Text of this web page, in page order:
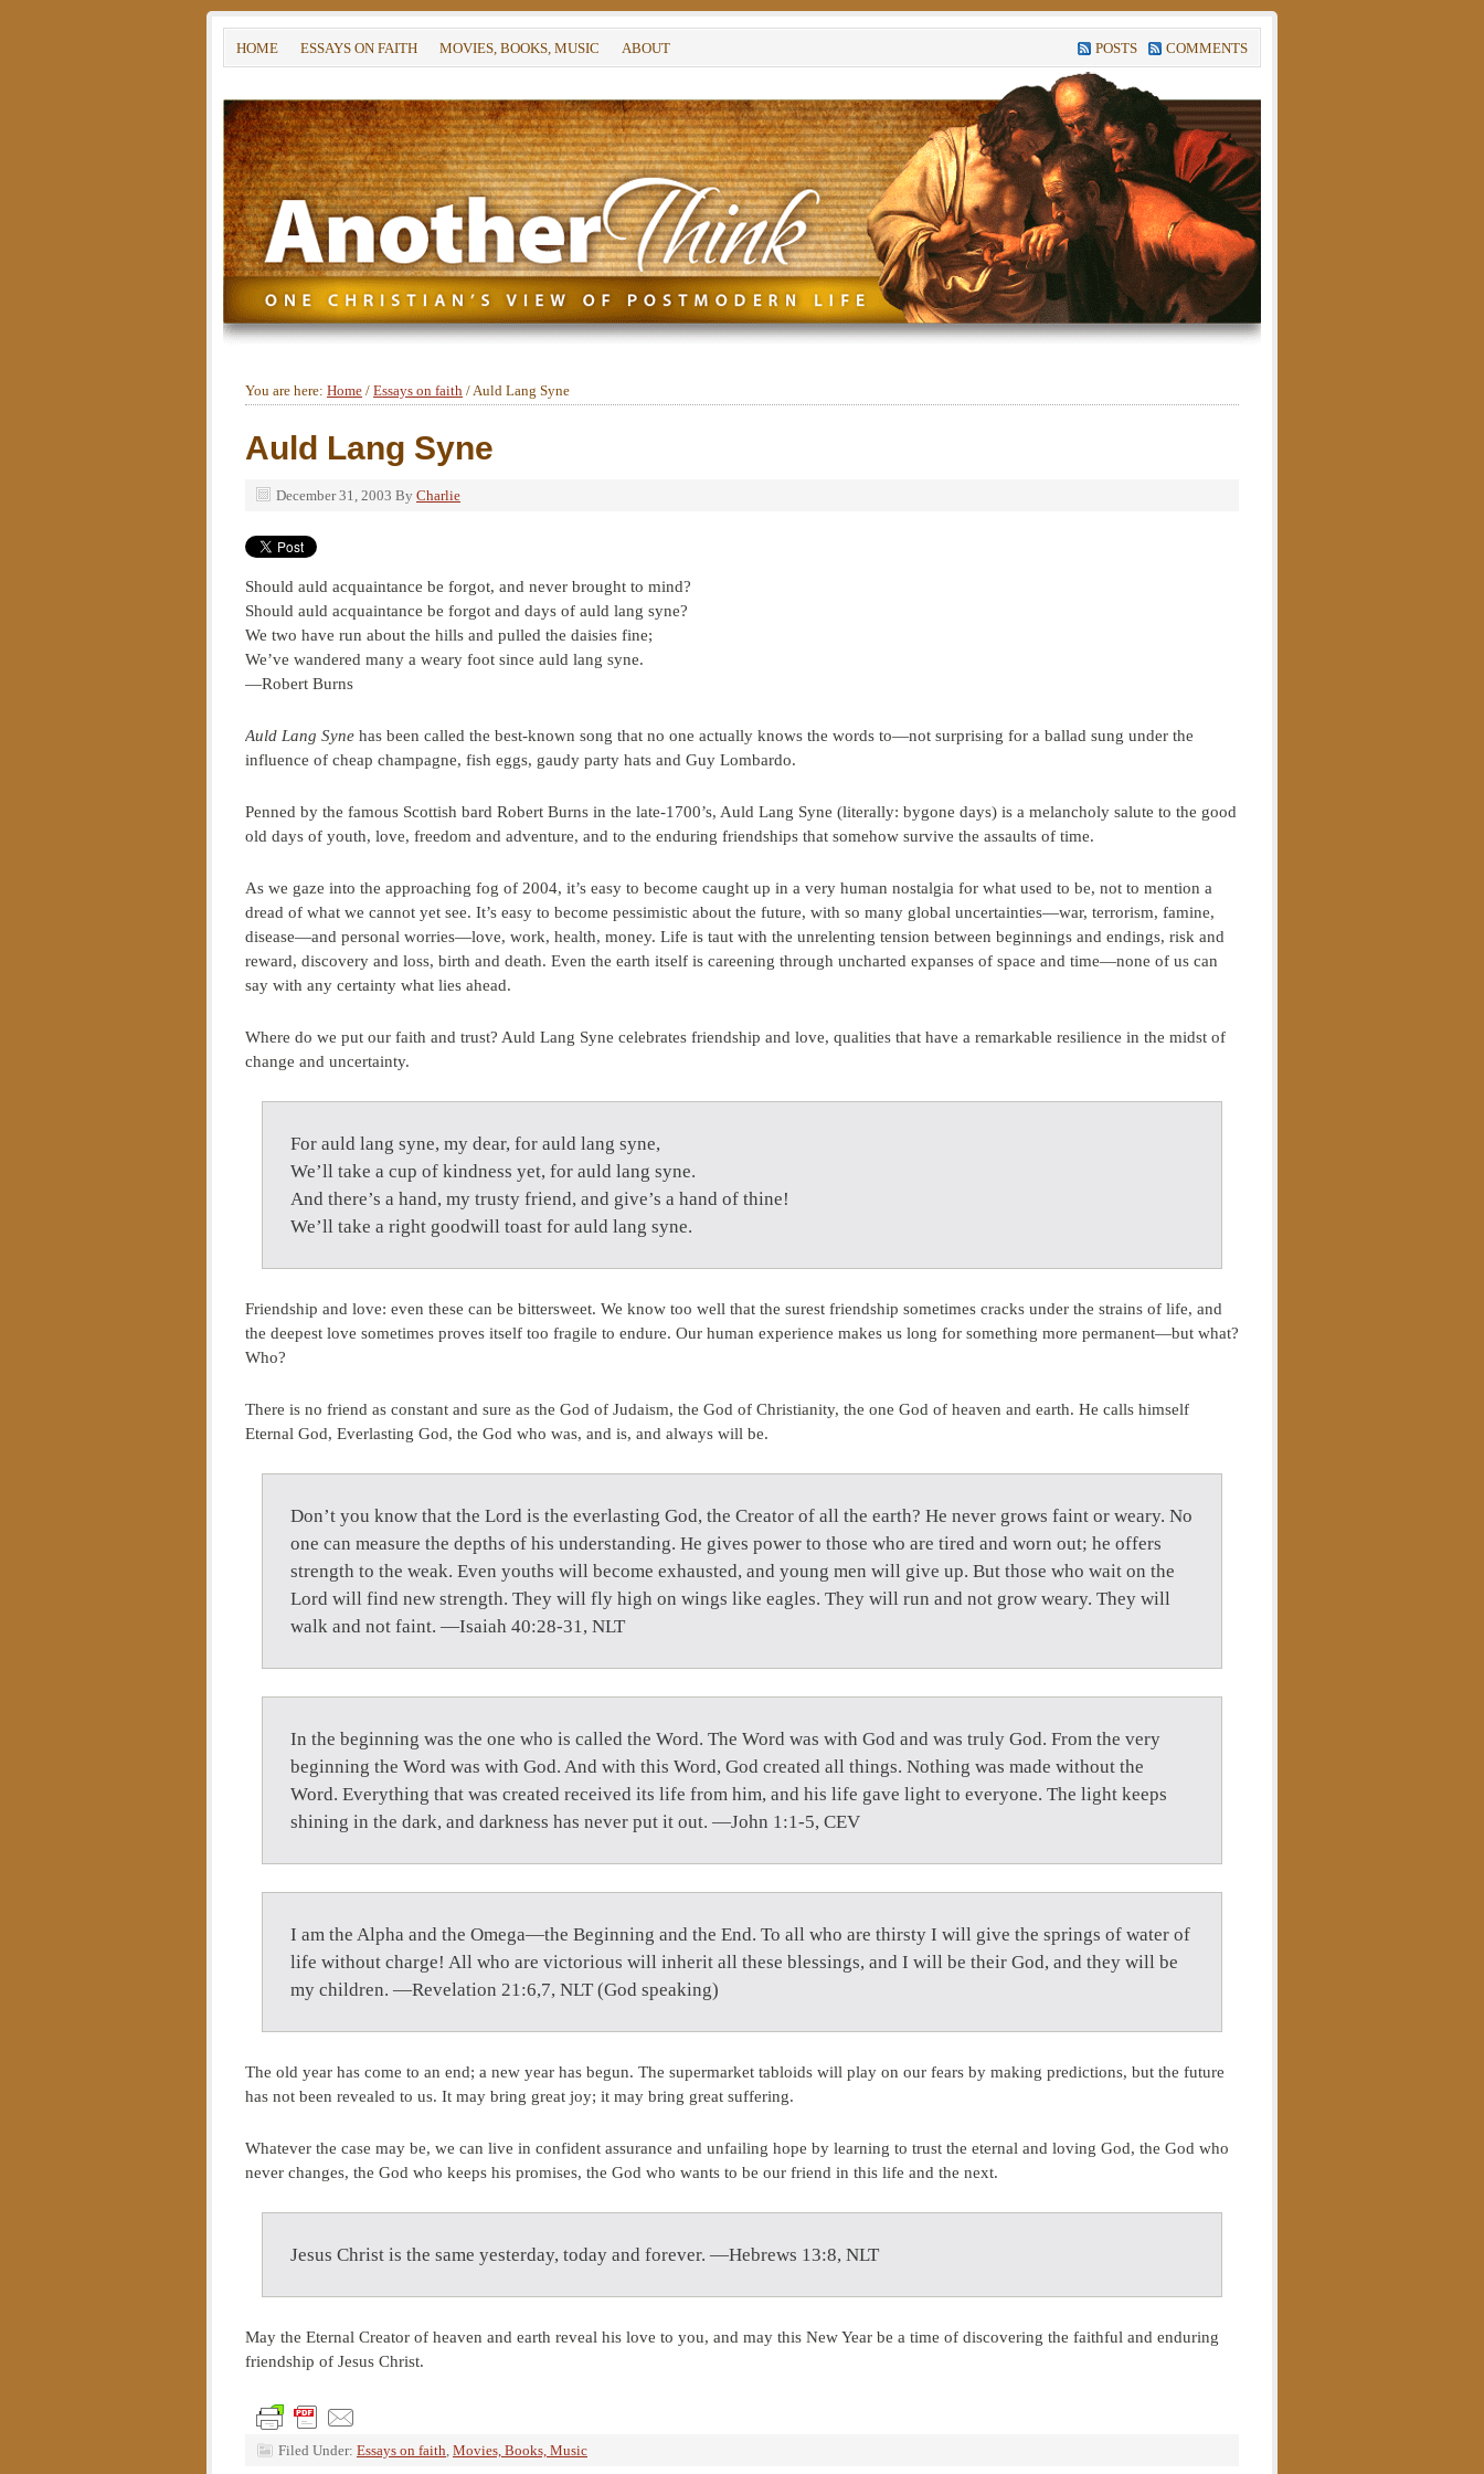
HOME ESSAYS ON FAITH MOVIES, BOOKS, MUSIC ABOUT POSTS COMMENTS
You are here: Home / Essays on faith /Auld Lang Syne
Auld Lang Syne
December 31, 2003 By Charlie
Should auld acquaintance be forgot, and never brought to mind?
Should auld acquaintance be forgot and days of auld lang syne?
We two have run about the hills and pulled the daisies fine;
We’ve wandered many a weary foot since auld lang syne.
—Robert Burns
Auld Lang Syne has been called the best-known song that no one actually knows the words to—not surprising for a ballad sung under the
influence of cheap champagne, fish eggs, gaudy party hats and Guy Lombardo.
Penned by the famous Scottish bard Robert Burns in the late-1700’s, Auld Lang Syne (literally: bygone days) is a melancholy salute to the good
old days of youth, love, freedom and adventure, and to the enduring friendships that somehow survive the assaults of time.
As we gaze into the approaching fog of 2004, it’s easy to become caught up in a very human nostalgia for what used to be, not to mention a
dread of what we cannot yet see. It’s easy to become pessimistic about the future, with so many global uncertainties—war, terrorism, famine,
disease—and personal worries—love, work, health, money. Life is taut with the unrelenting tension between beginnings and endings, risk and
reward, discovery and loss, birth and death. Even the earth itself is careening through uncharted expanses of space and time—none of us can
say with any certainty what lies ahead.
Where do we put our faith and trust? Auld Lang Syne celebrates friendship and love, qualities that have a remarkable resilience in the midst of
change and uncertainty.
For auld lang syne, my dear, for auld lang syne,
We’ll take a cup of kindness yet, for auld lang syne.
And there’s a hand, my trusty friend, and give’s a hand of thine!
We’ll take a right goodwill toast for auld lang syne.
Friendship and love: even these can be bittersweet. We know too well that the surest friendship sometimes cracks under the strains of life, and
the deepest love sometimes proves itself too fragile to endure. Our human experience makes us long for something more permanent—but what?
Who?
There is no friend as constant and sure as the God of Judaism, the God of Christianity, the one God of heaven and earth. He calls himself
Eternal God, Everlasting God, the God who was, and is, and always will be.
Don’t you know that the Lord is the everlasting God, the Creator of all the earth? He never grows faint or weary. No
one can measure the depths of his understanding. He gives power to those who are tired and worn out; he offers
strength to the weak. Even youths will become exhausted, and young men will give up. But those who wait on the
Lord will find new strength. They will fly high on wings like eagles. They will run and not grow weary. They will
walk and not faint. —Isaiah 40:28-31, NLT
In the beginning was the one who is called the Word. The Word was with God and was truly God. From the very
beginning the Word was with God. And with this Word, God created all things. Nothing was made without the
Word. Everything that was created received its life from him, and his life gave light to everyone. The light keeps
shining in the dark, and darkness has never put it out. —John 1:1-5, CEV
I am the Alpha and the Omega—the Beginning and the End. To all who are thirsty I will give the springs of water of
life without charge! All who are victorious will inherit all these blessings, and I will be their God, and they will be
my children. —Revelation 21:6,7, NLT (God speaking)
The old year has come to an end; a new year has begun. The supermarket tabloids will play on our fears by making predictions, but the future
has not been revealed to us. It may bring great joy; it may bring great suffering.
Whatever the case may be, we can live in confident assurance and unfailing hope by learning to trust the eternal and loving God, the God who
never changes, the God who keeps his promises, the God who wants to be our friend in this life and the next.
Jesus Christ is the same yesterday, today and forever. —Hebrews 13:8, NLT
May the Eternal Creator of heaven and earth reveal his love to you, and may this New Year be a time of discovering the faithful and enduring
friendship of Jesus Christ.
Filed Under: Essays on faith, Movies, Books, Music